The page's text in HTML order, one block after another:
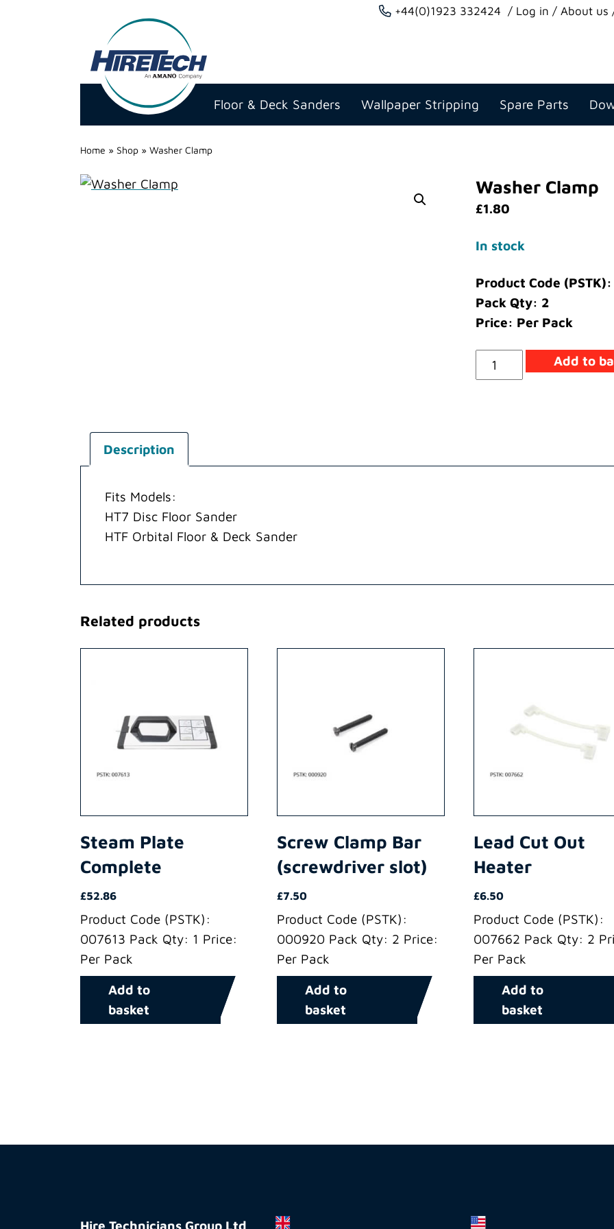
+44(0)1923 332424 Log in About us
Hire
Technicians
Group
Floor & Deck Sanders Wallpaper Stripping Spare Parts
Home » Shop » Washer Clamp
Washer Clamp
£1.80
In stock
Product Code
Pack Qty: 2
Price: Per Pack
Washer
Clamp
Add to
Description
Fits Models:
HT7 Disc Floor Sander
HTF Orbital Floor & Deck Sander
Related products
Steam Plate
Complete
£52.86
Product Code (PSTK):
007613 Pack Qty: 1 Price:
Per Pack
Add to
basket
Screw Clamp Bar
(screwdriver slot)
£7.50
Product Code (PSTK):
000920 Pack Qty: 2 Price:
Per Pack
Add to
basket
Lead Cut Out
Heater
£6.50
Product Code (PSTK):
007662 Pack Qty: 2
Per Pack
Add to
basket
Technicians
Hire Technicians Group Ltd